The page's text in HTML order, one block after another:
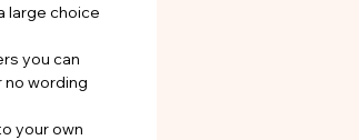
large choice
you can
no wording
your own